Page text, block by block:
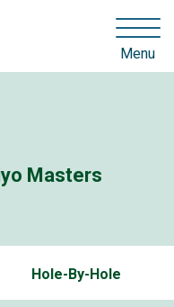
Menu
Masters
Hole-By-Hole